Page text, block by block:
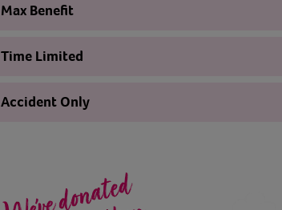
Max Benefit
Time Limited
Accident Only